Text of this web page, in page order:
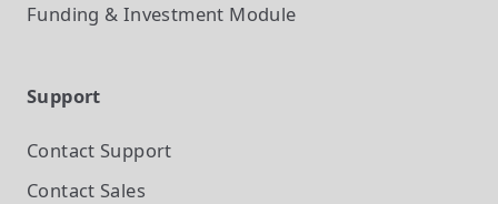
Funding & Investment Module
Support
Contact Support
Contact Sales